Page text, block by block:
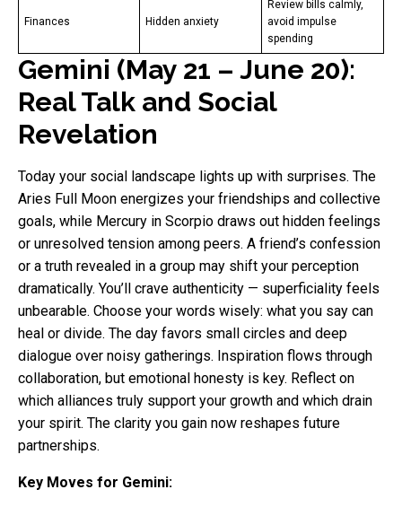
Finances Hidden anxiety
Review bills calmly,
avoid impulse
spending
Gemini (May 21 – June 20):
Real Talk and Social
Revelation
Today your social landscape lights up with surprises. The
Aries Full Moon energizes your friendships and collective
goals, while Mercury in Scorpio draws out hidden feelings
or unresolved tension among peers. A friend’s confession
or a truth revealed in a group may shift your perception
dramatically. You’ll crave authenticity — superficiality feels
unbearable. Choose your words wisely: what you say can
heal or divide. The day favors small circles and deep
dialogue over noisy gatherings. Inspiration flows through
collaboration, but emotional honesty is key. Reflect on
which alliances truly support your growth and which drain
your spirit. The clarity you gain now reshapes future
partnerships.
Key Moves for Gemini: